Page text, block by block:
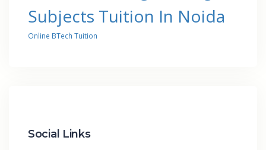
Subjects Tuition In Noida
Online BTech Tuition
Social Links